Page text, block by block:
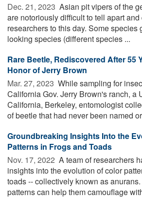
Dec. 21, 2023  Asian pit vipers of the
are notoriously difficult to tell apart
researchers to this day. Some species
looking species (different species ...
Rare Beetle, Rediscovered After 55
Honor of Jerry Brown
Mar. 27, 2023  While sampling for
California Gov. Jerry Brown's ranch, a
California, Berkeley, entomologist
of beetle that had never been named
Groundbreaking Insights Into the
Patterns in Frogs and Toads
Nov. 17, 2022  A team of researchers
insights into the evolution of color
toads -- collectively known as
patterns can help them camouflage